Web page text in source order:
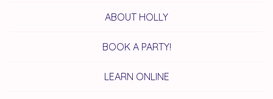
ABOUT HOLLY
BOOK A PARTY!
LEARN ONLINE